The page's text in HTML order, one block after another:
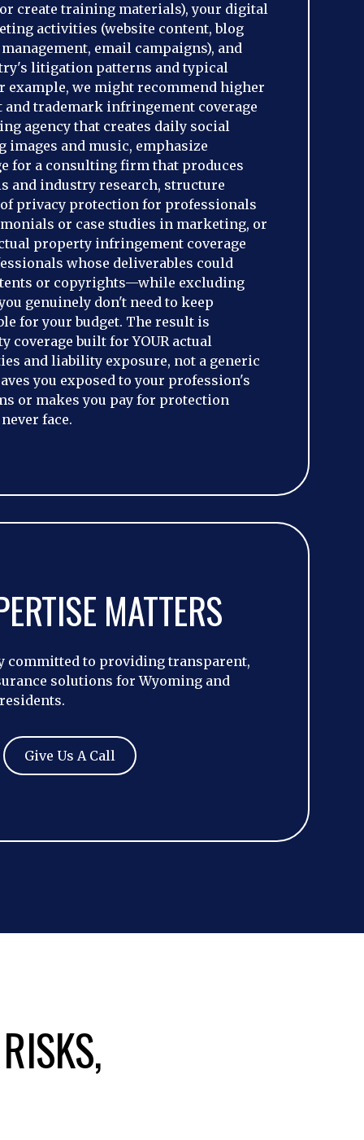
create training materials), your digital
activities (website content, blog
email campaigns), and
litigation patterns and typical
example, we might recommend higher
trademark infringement coverage
agency that creates daily social
images and music, emphasize
for a consulting firm that produces
and industry research, structure
privacy protection for professionals
or case studies in marketing, or
property infringement coverage
whose deliverables could
or copyrights—while excluding
genuinely don't need to keep
for your budget. The result is
built for YOUR actual
and liability exposure, not a generic
you exposed to your profession's
or makes you pay for protection
face.
MATTERS
committed to providing transparent,
solutions for Wyoming and
Give Us A Call